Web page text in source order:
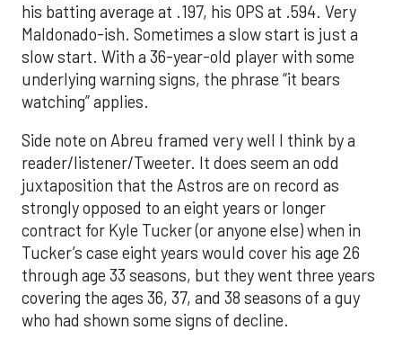
his batting average at .197, his OPS at .594. Very
Maldonado-ish. Sometimes a slow start is just a
slow start. With a 36-year-old player with some
underlying warning signs, the phrase “it bears
watching” applies.
Side note on Abreu framed very well I think by a
reader/listener/Tweeter. It does seem an odd
juxtaposition that the Astros are on record as
strongly opposed to an eight years or longer
contract for Kyle Tucker (or anyone else) when in
Tucker’s case eight years would cover his age 26
through age 33 seasons, but they went three years
covering the ages 36, 37, and 38 seasons of a guy
who had shown some signs of decline.